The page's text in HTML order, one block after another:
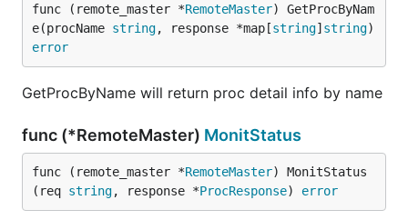
func (remote_master *RemoteMaster) GetProcByNam
e(procName string, response *map[string] string
error
GetProcByName will return proc detail info by name
func (*RemoteMaster) MonitStatus
func (remote_master *RemoteMaster) MonitStatus
(req string, response *ProcResponse) error